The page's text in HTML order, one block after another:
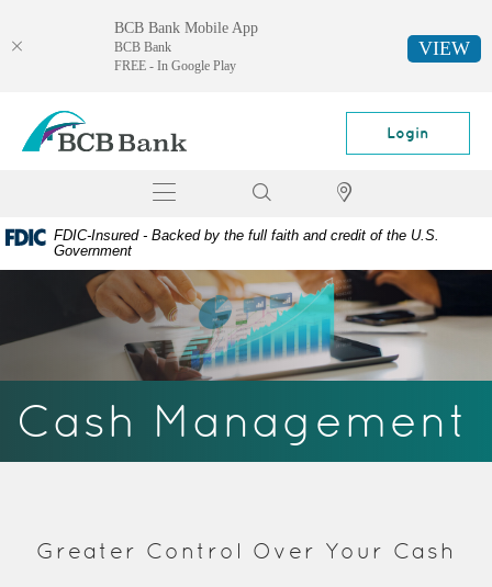
Navigation
Portable
(PDF)
require
Adobe
5.0
view,
Login
Toggle
Locator
FDIC-Insured - Backed by the full faith and credit of the U.S.
Government
Cash Management
Greater Control Over Your Cash
BCB Bank Mobile App
BCB Bank
FREE - In Google Play
VIEW